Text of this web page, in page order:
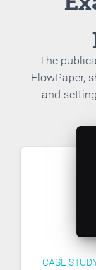
The
FlowPaper,
and
CASE